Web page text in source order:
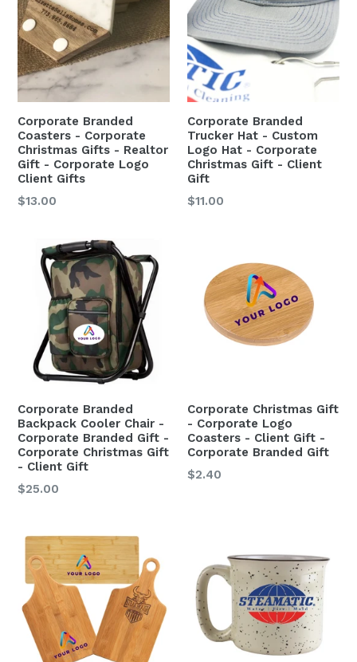
Corporate Branded
Coasters - Corporate
Christmas Gifts - Realtor
Gift - Corporate Logo
Client Gifts
$13.00
Corporate Branded
Trucker Hat - Custom
Logo Hat - Corporate
Christmas Gift - Client
Gift
$11.00
Corporate Branded
Backpack Cooler Chair -
Corporate Branded Gift -
Corporate Christmas Gift
- Client Gift
$25.00
Corporate Christmas Gift
- Corporate Logo
Coasters - Client Gift -
Corporate Branded Gift
Regular
$2.40